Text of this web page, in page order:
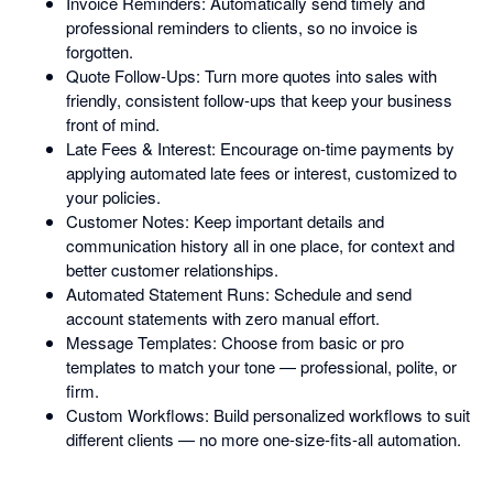
professional reminders to clients, so no invoice is
forgotten.
Quote Follow-Ups: Turn more quotes into sales with
friendly, consistent follow-ups that keep your business
front of mind.
Late Fees & Interest: Encourage on-time payments by
applying automated late fees or interest, customized to
your policies.
Customer Notes: Keep important details and
communication history all in one place, for context and
better customer relationships.
Automated Statement Runs: Schedule and send
account statements with zero manual effort.
Message Templates: Choose from basic or pro
templates to match your tone — professional, polite, or
firm.
Custom Workflows: Build personalized workflows to suit
different clients — no more one-size-fits-all automation.